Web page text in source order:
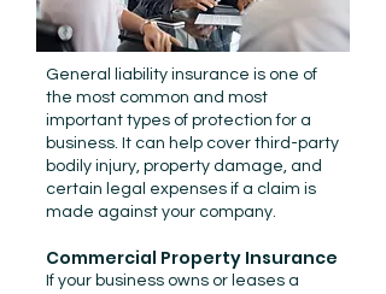
General liability insurance is one of
the most common and most
important types of protection for a
business. It can help cover third-party
bodily injury, property damage, and
certain legal expenses if a claim is
made against your company.
Commercial Property Insurance
If your business owns or leases a